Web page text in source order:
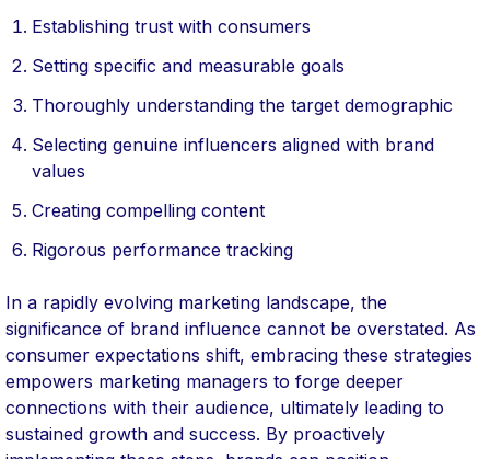
Establishing trust with consumers
Setting specific and measurable goals
Thoroughly understanding the target demographic
Selecting genuine influencers aligned with brand
values
Creating compelling content
Rigorous performance tracking
In a rapidly evolving marketing landscape, the
significance of brand influence cannot be overstated. As
consumer expectations shift, embracing these strategies
empowers marketing managers to forge deeper
connections with their audience, ultimately leading to
sustained growth and success. By proactively